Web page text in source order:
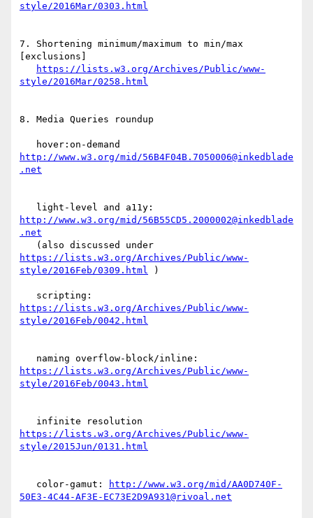
7. Shortening minimum/maximum to min/max
[exclusions]
https://lists.w3.org/Archives/Public/www-
8. Media Queries roundup
http://www.w3.org/mid/56B4F04B.7050006@inkedblade
http://www.w3.org/mid/56B55CD5.2000002@inkedblade
.net
https://lists.w3.org/Archives/Public/www-
style/2016Feb/0309.html )
https://lists.w3.org/Archives/Public/www-
https://lists.w3.org/Archives/Public/www-
https://lists.w3.org/Archives/Public/www-
   color-gamut:
http://www.w3.org/mid/AA0D740F-